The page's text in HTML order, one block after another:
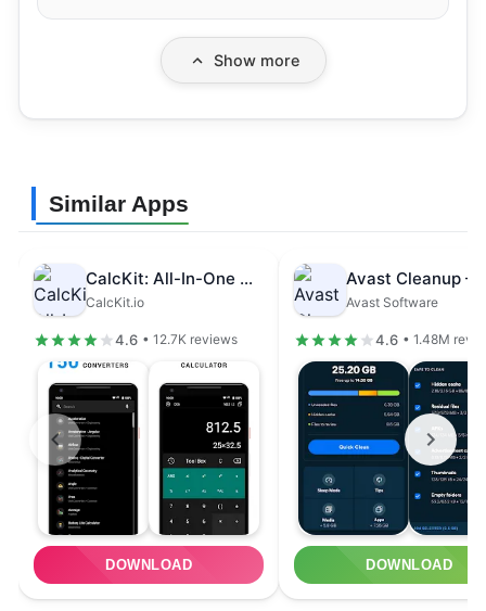
Show more
Similar Apps
CalcKit: All-In-One Calculator
CalcKit.io
4.6 • 12.7K reviews
DOWNLOAD
Avast Software
4.6 • 1.48M
DOWNLOAD